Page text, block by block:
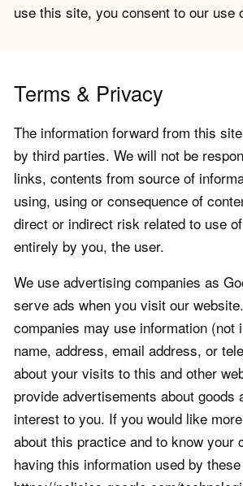
use this site, you consent to our use
Terms & Privacy
The information forward from this
by third parties. We will not be
links, contents from source of
using, using or consequence of
direct or indirect risk related to use
entirely by you, the user.
We use advertising companies as
serve ads when you visit our
companies may use information (not
name, address, email address, or
about your visits to this and other
provide advertisements about goods
interest to you. If you would like
about this practice and to know your
having this information used by